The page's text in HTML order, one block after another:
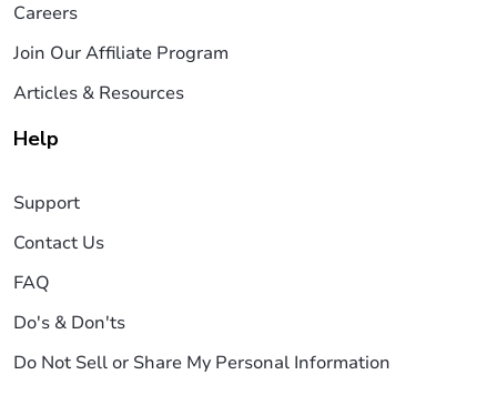
Careers
Join Our Affiliate Program
Articles & Resources
Help
Support
Contact Us
FAQ
Do's & Don'ts
Do Not Sell or Share My Personal Information